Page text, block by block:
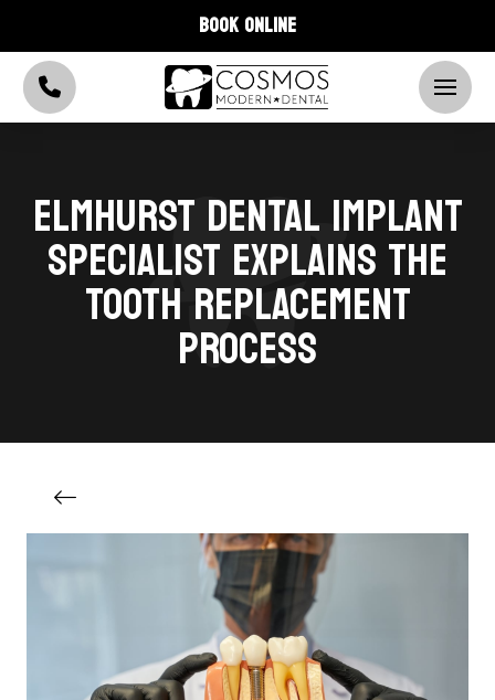
BOOK ONLINE
ELMHURST DENTAL IMPLANT
SPECIALIST EXPLAINS THE
TOOTH REPLACEMENT
PROCESS